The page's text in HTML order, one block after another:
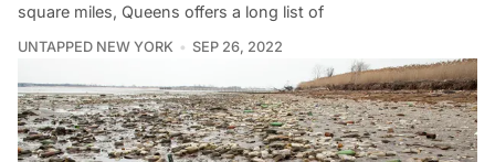
square miles, Queens offers a long list of
UNTAPPED NEW YORK SEP 26, 2022